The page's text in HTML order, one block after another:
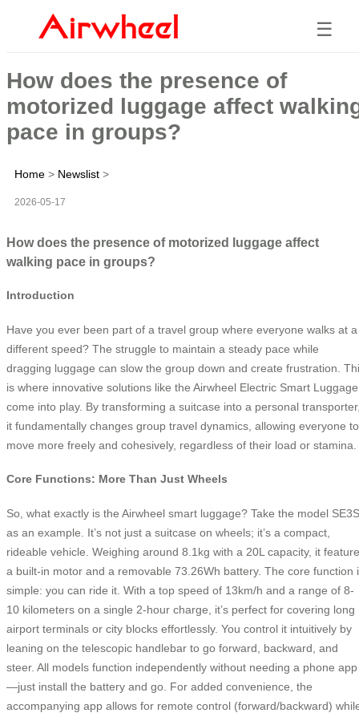
☰
How does the presence of
motorized luggage affect
pace in groups?
Home > Newslist >
2026-05-17
How does the presence of motorized luggage affect
walking pace in groups?
Introduction
Have you ever been part of a travel group where everyone walks at a
different speed? The struggle to maintain a steady pace while
dragging luggage can slow the group down and create frustration.
is where innovative solutions like the Airwheel Electric Smart Luggage
come into play. By transforming a suitcase into a personal
it fundamentally changes group travel dynamics, allowing everyone to
move more freely and cohesively, regardless of their load or stamina.
Core Functions: More Than Just Wheels
So, what exactly is the Airwheel smart luggage? Take the model SE3S
as an example. It’s not just a suitcase on wheels; it’s a compact,
rideable vehicle. Weighing around 8.1kg with a 20L capacity, it
a built-in motor and a removable 73.26Wh battery. The core function
simple: you can ride it. With a top speed of 13km/h and a range of 8-
10 kilometers on a single 2-hour charge, it’s perfect for covering long
airport terminals or city blocks effortlessly. You control it intuitively by
leaning on the telescopic handlebar to go forward, backward, and
steer. All models function independently without needing a phone app
—just install the battery and go. For added convenience, the
accompanying app allows for remote control (forward/backward)